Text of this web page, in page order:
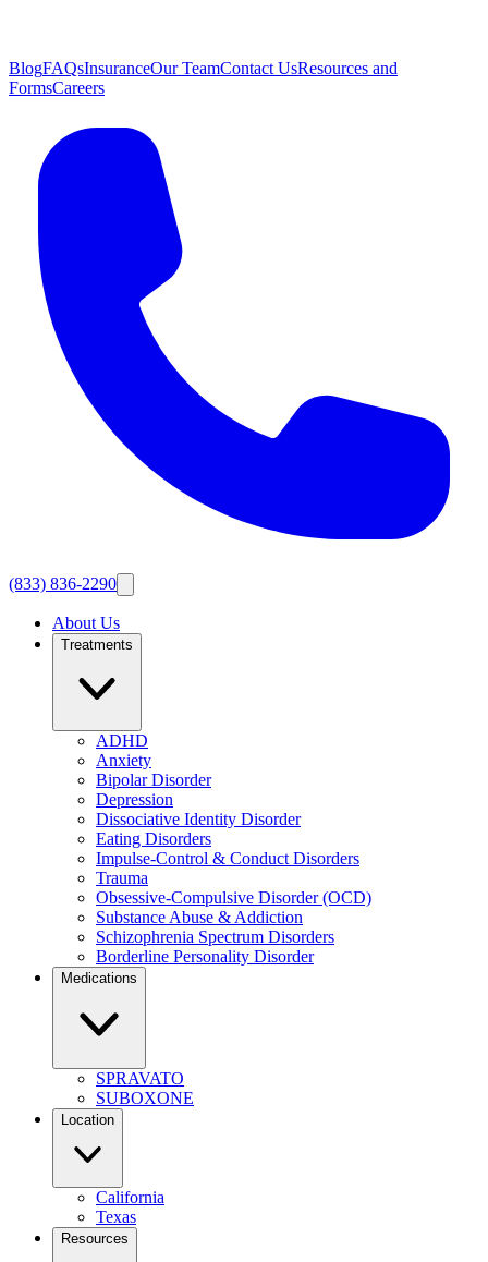
BlogFAQsInsuranceOur TeamContact UsResources and
FormsCareers
(833) 836-2290
About Us
Treatments
ADHD
Anxiety
Bipolar Disorder
Depression
Dissociative Identity Disorder
Eating Disorders
Impulse-Control & Conduct Disorders
Trauma
Obsessive-Compulsive Disorder (OCD)
Substance Abuse & Addiction
Schizophrenia Spectrum Disorders
Borderline Personality Disorder
Medications
SPRAVATO
SUBOXONE
Location
California
Texas
Resources